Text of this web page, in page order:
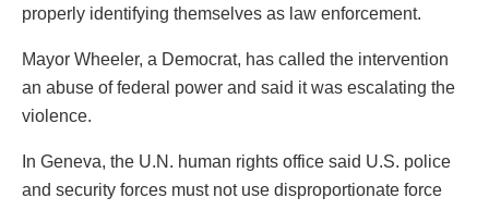
properly identifying themselves as law enforcement.
Mayor Wheeler, a Democrat, has called the intervention
an abuse of federal power and said it was escalating the
violence.
In Geneva, the U.N. human rights office said U.S. police
and security forces must not use disproportionate force